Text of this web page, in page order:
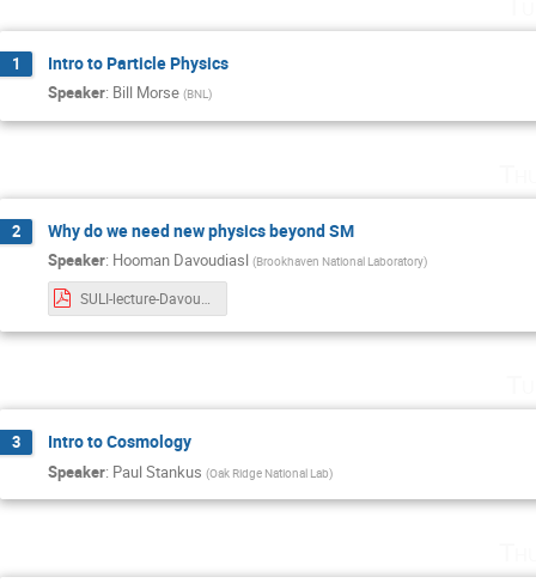
1 Intro to Particle Physics
Speaker: Bill Morse (BNL)
2 Why do we need new physics beyond SM
Speaker: Hooman Davoudiasl (Brookhaven National Laboratory)
3 Intro to Cosmology
Speaker: Paul Stankus (Oak Ridge National Lab)